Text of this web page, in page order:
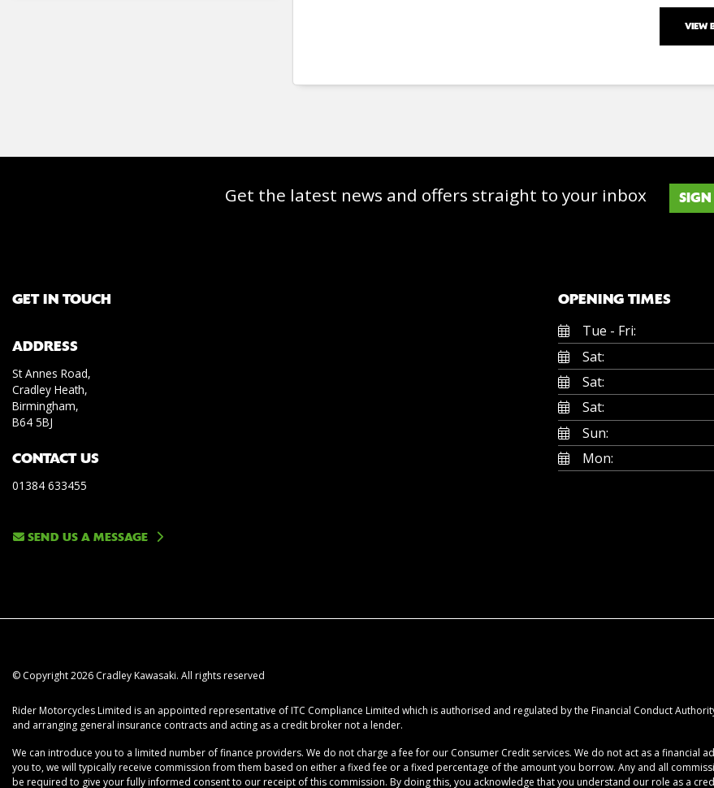
VIEW
Get the latest news and offers straight to your inbox
GET IN TOUCH
ADDRESS
St Annes Road,
Cradley Heath,
Birmingham,
B64 5BJ
CONTACT US
01384 633455
SEND US A MESSAGE
OPENING TIMES
Tue - Fri:
Sat:
Sat:
Sat:
Sun:
Mon:
© Copyright 2026 Cradley Kawasaki. All rights reserved
Rider Motorcycles Limited is an appointed representative of ITC Compliance Limited which is authorised and regulated by the Financial Conduct
and arranging general insurance contracts and acting as a credit broker not a lender.
We can introduce you to a limited number of finance providers. We do not charge a fee for our Consumer Credit services. We do not act as a financial
you to, we will typically receive commission from them based on either a fixed fee or a fixed percentage of the amount you borrow. Any and all
be required to give your fully informed consent to our receipt of this commission. By doing this, you acknowledge that you understand our role as a